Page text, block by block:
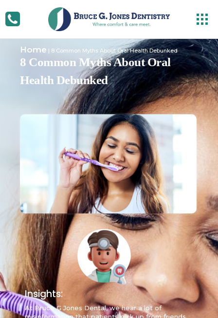
Home | 8 Common Myths About Oral Health Debunked
8 Common Myths About Oral
Health Debunked
Insights:
At Bruce G Jones Dental, we hear a lot of
misinformation that patients pick up from friends,